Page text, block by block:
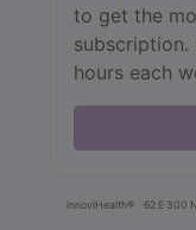
to get the
hours each
innoviHealth® 62 E 300